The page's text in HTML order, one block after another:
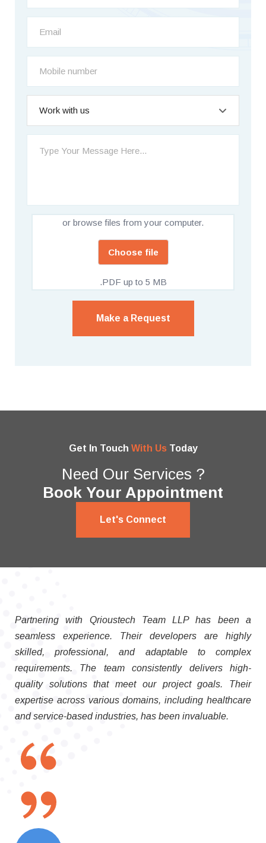
Work with us
or browse files from your computer.
Choose file
.PDF up to 5 MB
Make a Request
Get In Touch With UsToday
Need Our Services ?
Book Your Appointment
Let's Connect
Partnering with Qrioustech Team LLP has been a
seamless experience. Their developers are highly
skilled, professional, and adaptable to complex
requirements. The team consistently delivers high-
quality solutions that meet our project goals. Their
expertise across various domains, including healthcare
and service-based industries, has been invaluable.